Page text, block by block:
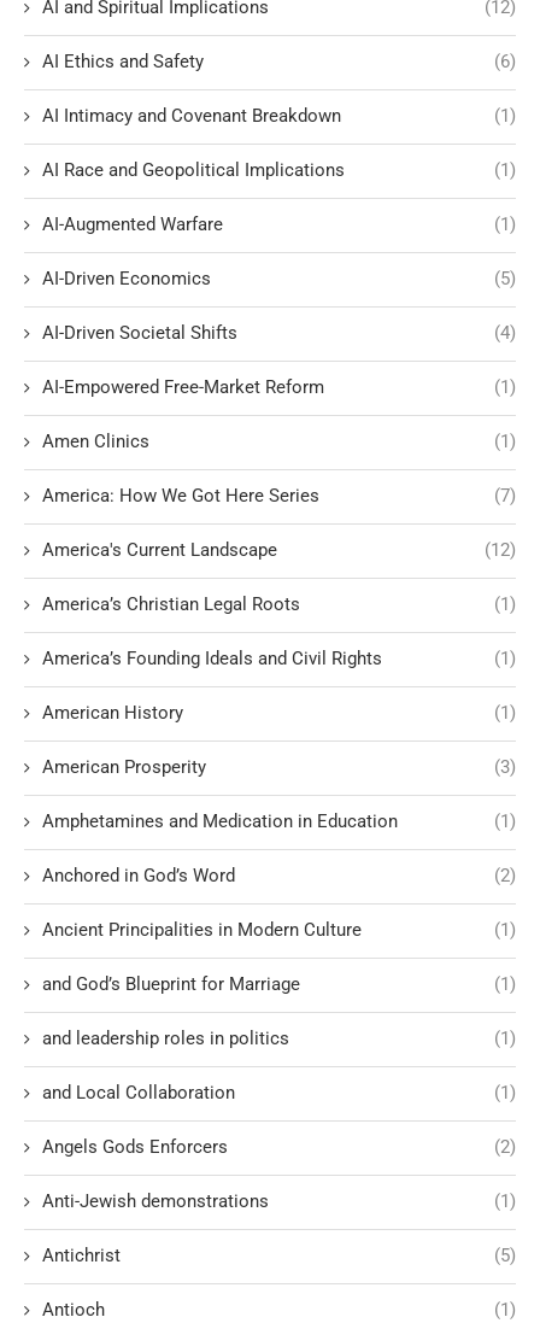
AI and Spiritual Implications (12)
AI Ethics and Safety (6)
AI Intimacy and Covenant Breakdown (1)
AI Race and Geopolitical Implications (1)
AI-Augmented Warfare (1)
AI-Driven Economics (5)
AI-Driven Societal Shifts (4)
AI-Empowered Free-Market Reform (1)
Amen Clinics (1)
America: How We Got Here Series (7)
America's Current Landscape (12)
America’s Christian Legal Roots (1)
America’s Founding Ideals and Civil Rights (1)
American History (1)
American Prosperity (3)
Amphetamines and Medication in Education (1)
Anchored in God’s Word (2)
Ancient Principalities in Modern Culture (1)
and God’s Blueprint for Marriage (1)
and leadership roles in politics (1)
and Local Collaboration (1)
Angels Gods Enforcers (2)
Anti-Jewish demonstrations (1)
Antichrist (5)
Antioch (1)